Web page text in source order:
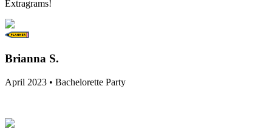
Extragrams!
Brianna S.
April 2023 • Bachelorette Party